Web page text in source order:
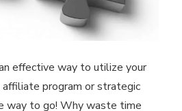
effective way to utilize your
program or strategic
way to go! Why waste time